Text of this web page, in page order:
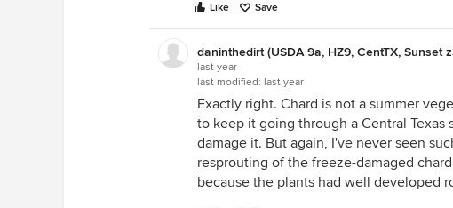
Like Save
daninthedirt (USDA 9a, HZ9, CentTX, Sunset
last year
last modified: last year
Exactly right. Chard is not a summer
to keep it going through a Central
damage it. But again, I've never seen
resprouting of the freeze-damaged
because the plants had well developed